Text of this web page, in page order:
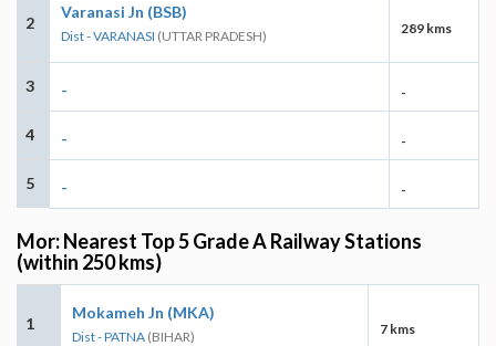
2
Varanasi Jn (BSB)
Dist - VARANASI (UTTAR PRADESH) 289 kms
3 - -
4 - -
5 - -
Mor: Nearest Top 5 Grade A Railway Stations
(within 250 kms)
1
Mokameh Jn (MKA)
Dist - PATNA (BIHAR) 7 kms